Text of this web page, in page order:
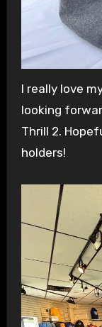
I really love
looking
Thrill 2.
holders!